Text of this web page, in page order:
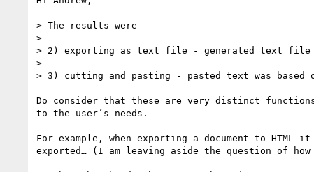
> The results were
>
> 2) exporting as text file - generated text file
>
> 3) cutting and pasting - pasted text was
Do consider that these are very distinct
to the user’s needs.
For example, when exporting a document to
exported… (I am leaving aside the question of